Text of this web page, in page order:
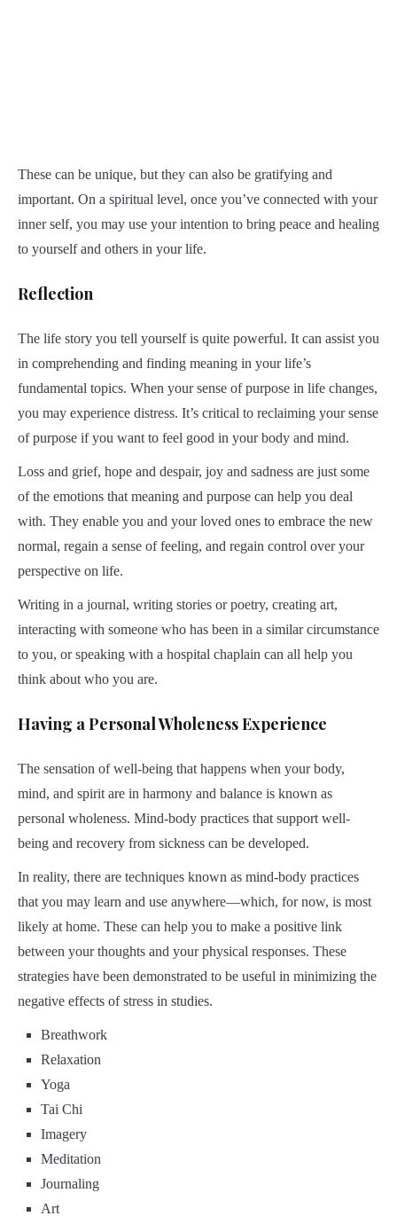
These can be unique, but they can also be gratifying and
important. On a spiritual level, once you’ve connected with your
inner self, you may use your intention to bring peace and healing
to yourself and others in your life.
Reflection
The life story you tell yourself is quite powerful. It can assist you
in comprehending and finding meaning in your life’s
fundamental topics. When your sense of purpose in life changes,
you may experience distress. It’s critical to reclaiming your sense
of purpose if you want to feel good in your body and mind.
Loss and grief, hope and despair, joy and sadness are just some
of the emotions that meaning and purpose can help you deal
with. They enable you and your loved ones to embrace the new
normal, regain a sense of feeling, and regain control over your
perspective on life.
Writing in a journal, writing stories or poetry, creating art,
interacting with someone who has been in a similar circumstance
to you, or speaking with a hospital chaplain can all help you
think about who you are.
Having a Personal Wholeness Experience
The sensation of well-being that happens when your body,
mind, and spirit are in harmony and balance is known as
personal wholeness. Mind-body practices that support well-
being and recovery from sickness can be developed.
In reality, there are techniques known as mind-body practices
that you may learn and use anywhere—which, for now, is most
likely at home. These can help you to make a positive link
between your thoughts and your physical responses. These
strategies have been demonstrated to be useful in minimizing the
negative effects of stress in studies.
Breathwork
Relaxation
Yoga
Tai Chi
Imagery
Meditation
Journaling
Art